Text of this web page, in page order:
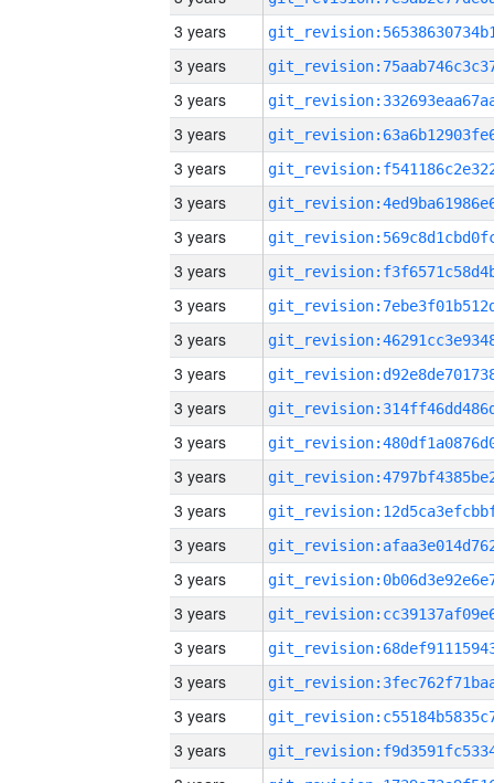
3 years
3 years
3 years
3 years
3 years
3 years
3 years
3 years
3 years
3 years
3 years
3 years
3 years
3 years
3 years
3 years
3 years
3 years
3 years
3 years
3 years
3 years